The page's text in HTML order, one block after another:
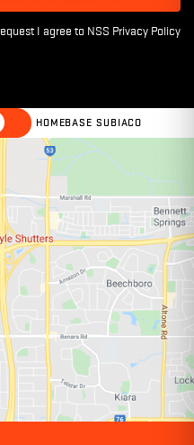
HOMEBASE SUBIACO